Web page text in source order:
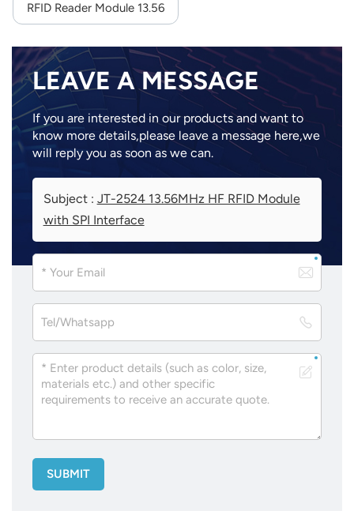
RFID Reader Module 13.56
LEAVE A MESSAGE
If you are interested in our products and want to
know more details,please leave a message here,we
will reply you as soon as we can.
Subject : JT-2524 13.56MHz HF RFID Module
with SPI Interface
SUBMIT